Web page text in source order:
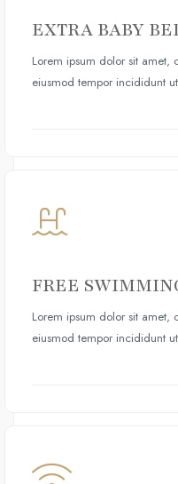
EXTRA BABY
Lorem ipsum dolor sit amet,
eiusmod tempor incididunt
FREE
Lorem ipsum dolor sit amet,
eiusmod tempor incididunt